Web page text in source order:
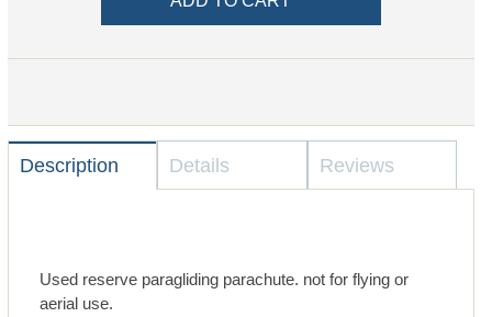
Description Details Reviews
Used reserve paragliding parachute. not for flying or
aerial use.